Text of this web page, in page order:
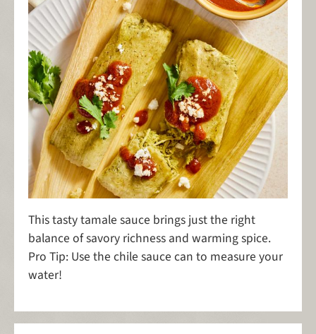
This tasty tamale sauce brings just the right
balance of savory richness and warming spice.
Pro Tip: Use the chile sauce can to measure your
water!